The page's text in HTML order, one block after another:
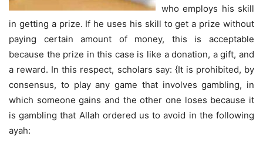
who employs his skill
in getting a prize. If he uses his skill to get a prize without
paying certain amount of money, this is acceptable
because the prize in this case is like a donation, a gift, and
a reward. In this respect, scholars say: {It is prohibited, by
consensus, to play any game that involves gambling, in
which someone gains and the other one loses because it
is gambling that Allah ordered us to avoid in the following
ayah: